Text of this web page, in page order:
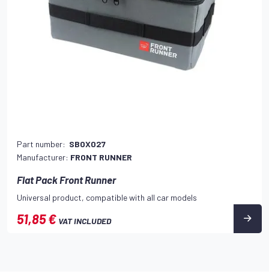
Part number: SBOX027
Manufacturer: FRONT RUNNER
Flat Pack Front Runner
Universal product, compatible with all car models
51,85 € VAT INCLUDED